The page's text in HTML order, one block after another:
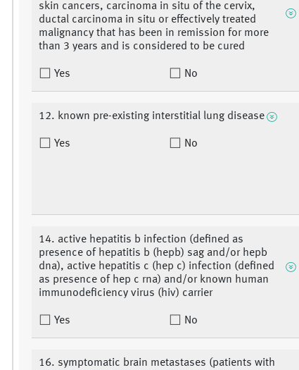
skin cancers, carcinoma in situ of the cervix,
ductal carcinoma in situ or effectively treated
malignancy that has been in remission for more
than 3 years and is considered to be cured
Yes No
12. known pre-existing interstitial lung disease
Yes No
14. active hepatitis b infection (defined as
presence of hepatitis b (hepb) sag and/or hepb
dna), active hepatitis c (hep c) infection (defined
as presence of hep c rna) and/or known human
immunodeficiency virus (hiv) carrier
Yes No
16. symptomatic brain metastases (patients with